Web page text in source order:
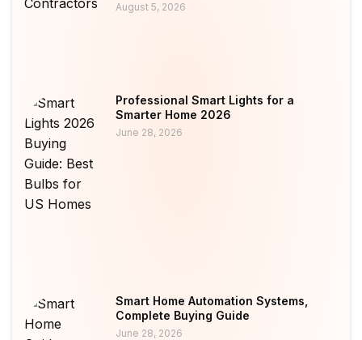
August 5, 2026
Professional Smart Lights for a
Smarter Home 2026
June 28, 2026
Smart Home Automation Systems,
Complete Buying Guide
June 28, 2026